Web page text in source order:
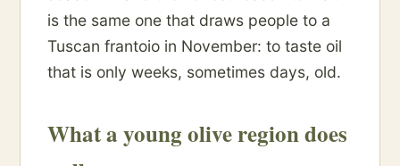
is the same one that draws people to a
Tuscan frantoio in November: to taste oil
that is only weeks, sometimes days, old.
What a young olive region does